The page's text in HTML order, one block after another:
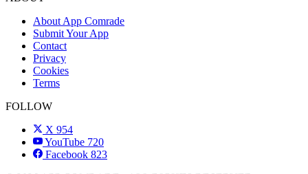
About App Comrade
Submit Your App
Contact
Privacy
Cookies
Terms
FOLLOW
X 954
YouTube 720
Facebook 823